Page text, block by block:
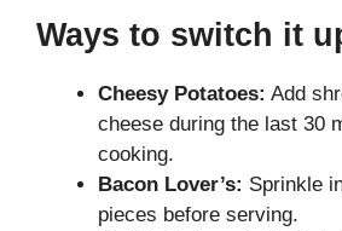
Ways to switch it
Cheesy Potatoes: Add
cheese during the last 30
cooking.
Bacon Lover’s: Sprinkle
pieces before serving.